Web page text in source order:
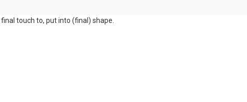
final touch to, put into (final) shape.